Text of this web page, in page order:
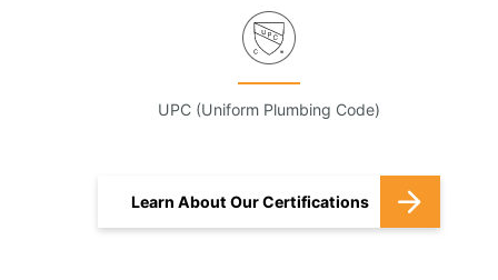
UPC (Uniform Plumbing Code)
Learn About Our Certifications